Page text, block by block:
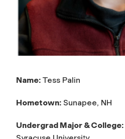
Name: Tess Palin
Hometown: Sunapee, NH
Undergrad Major & College: